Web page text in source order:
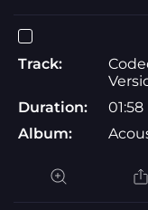
Track:
Duration:
01:58
Album: